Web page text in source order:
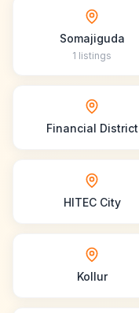
Somajiguda
1 listings
Financial District
HITEC City
Kollur